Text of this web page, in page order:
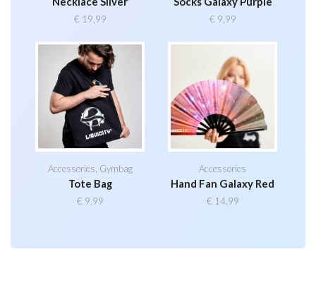
€ 19,99 € 9,99
Accessories Gymbag
Tote Bag
€ 9,99
Accessories
Hand Fan Galaxy Red
€ 14,99